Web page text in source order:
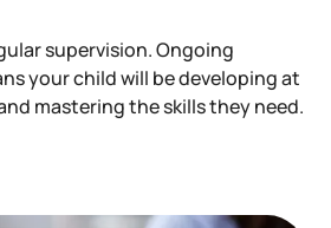
supervision. Ongoing
your child will be developing at
mastering the skills they need.